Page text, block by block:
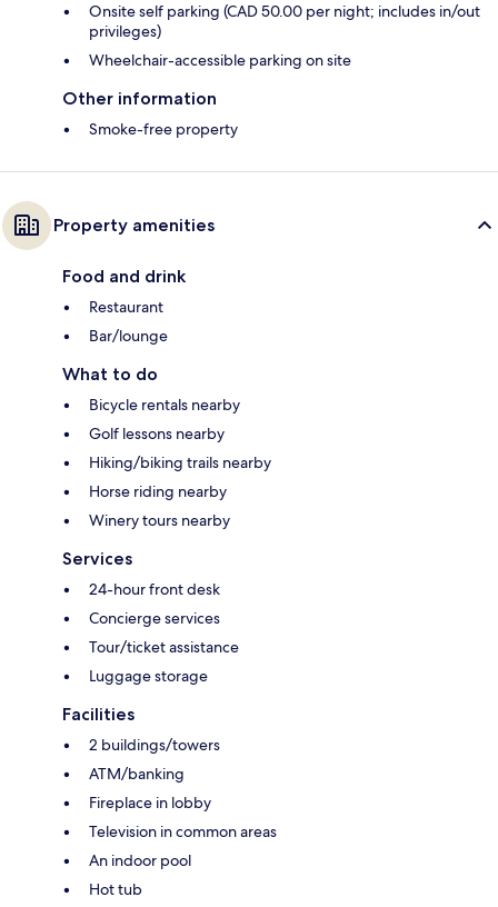
Onsite self parking (CAD 50.00 per night; includes in/out
privileges)
Wheelchair-accessible parking on site
Other information
Smoke-free property
Property amenities
Food and drink
Restaurant
Bar/lounge
What to do
Bicycle rentals nearby
Golf lessons nearby
Hiking/biking trails nearby
Horse riding nearby
Winery tours nearby
Services
24-hour front desk
Concierge services
Tour/ticket assistance
Luggage storage
Facilities
2 buildings/towers
ATM/banking
Fireplace in lobby
Television in common areas
An indoor pool
Hot tub